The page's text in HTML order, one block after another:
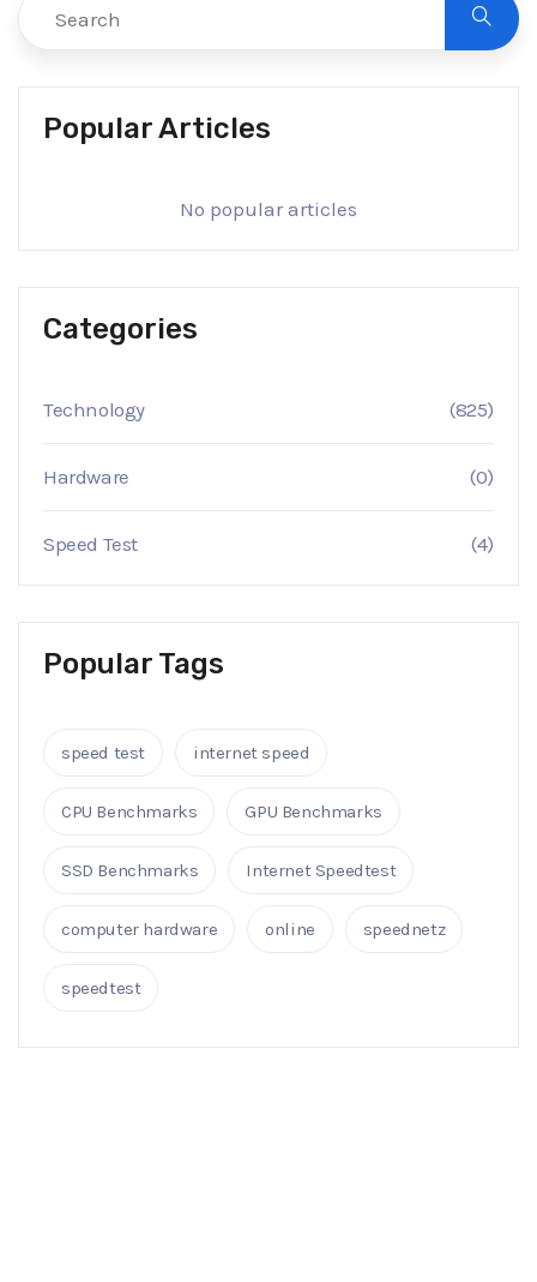
Popular Articles
No popular articles
Categories
Technology (825)
Hardware (0)
Speed Test (4)
Popular Tags
speed test internet speed
CPU Benchmarks GPU Benchmarks
SSD Benchmarks Internet Speedtest
computer hardware online speednetz
speedtest